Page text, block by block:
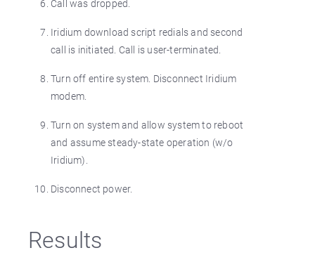
Call was dropped.
Iridium download script redials and second
call is initiated. Call is user-terminated.
Turn off entire system. Disconnect Iridium
modem.
Turn on system and allow system to reboot
and assume steady-state operation (w/o
Iridium).
Disconnect power.
Results